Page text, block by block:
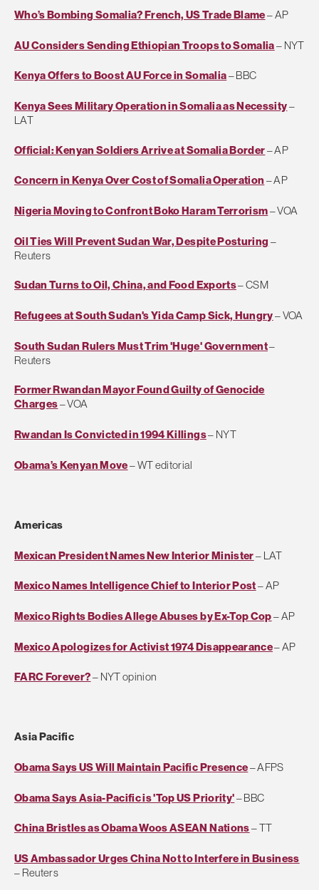
Who’s Bombing Somalia? French, US Trade Blame– AP
AU Considers Sending Ethiopian Troops to Somalia– NYT
Kenya Offers to Boost AU Force in Somalia– BBC
Kenya Sees Military Operation in Somalia as Necessity–
LAT
Official: Kenyan Soldiers Arrive at Somalia Border– AP
Concern in Kenya Over Cost of Somalia Operation – AP
Nigeria Moving to Confront Boko Haram Terrorism– VOA
Oil Ties Will Prevent Sudan War, Despite Posturing –
Reuters
Sudan Turns to Oil, China, and Food Exports– CSM
Refugees at South Sudan's Yida Camp Sick, Hungry– VOA
South Sudan Rulers Must Trim 'Huge' Government–
Reuters
Former Rwandan Mayor Found Guilty of Genocide
Charges– VOA
Rwandan Is Convicted in 1994 Killings– NYT
Obama’s Kenyan Move– WT editorial
Americas
Mexican President Names New Interior Minister– LAT
Mexico Names Intelligence Chief to Interior Post– AP
Mexico Rights Bodies Allege Abuses by Ex-Top Cop– AP
Mexico Apologizes for Activist 1974 Disappearance– AP
FARC Forever?– NYT opinion
Asia Pacific
Obama Says US Will Maintain Pacific Presence– AFPS
Obama Says Asia-Pacific is 'Top US Priority'– BBC
China Bristles as Obama Woos ASEAN Nations– TT
US Ambassador Urges China Not to Interfere in Business
– Reuters